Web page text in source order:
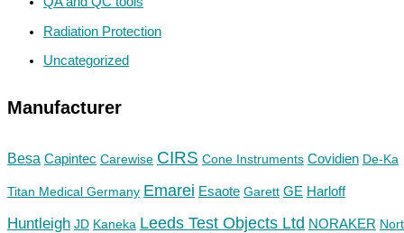
Radiation Protection
Uncategorized
Manufacturer
Besa Capintec Carewise CIRS Cone Instruments Covidien De-Ka
Titan Medical Germany Emarei Esaote Garett GE Harloff
Huntleigh JD Kaneka Leeds Test Objects Ltd NORAKER